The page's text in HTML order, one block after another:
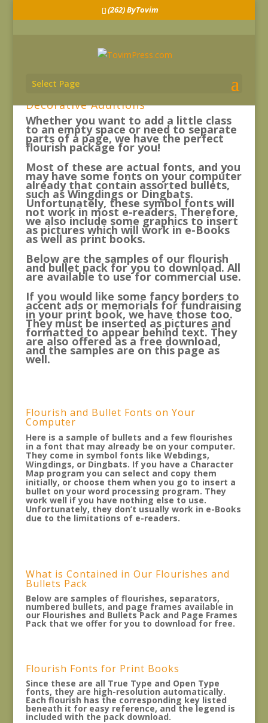
(262) ByTovim
Select Page
Decorative Additions
Whether you want to add a little class
to an empty space or need to separate
parts of a page, we have the perfect
flourish package for you!
Most of these are actual fonts, and you
may have some fonts on your computer
already that contain assorted bullets,
such as Wingdings or Dingbats.
Unfortunately, these symbol fonts will
not work in most e-readers. Therefore,
we also include some graphics to insert
as pictures which will work in e-Books
as well as print books.
Below are the samples of our flourish
and bullet pack for you to download. All
are available to use for commercial use.
If you would like some fancy borders to
accent ads or memorials for fundraising
in your print book, we have those too.
They must be inserted as pictures and
formatted to appear behind text. They
are also offered as a free download,
and the samples are on this page as
well.
Flourish and Bullet Fonts on Your
Computer
Here is a sample of bullets and a few flourishes
in a font that may already be on your computer.
They come in symbol fonts like Webdings,
Wingdings, or Dingbats. If you have a Character
Map program you can select and copy them
initially, or choose them when you go to insert a
bullet on your word processing program. They
work well if you have nothing else to use.
Unfortunately, they don’t usually work in e-Books
due to the limitations of e-readers.
What is Contained in Our Flourishes and
Bullets Pack
Below are samples of flourishes, separators,
numbered bullets, and page frames available in
our Flourishes and Bullets Pack and Page Frames
Pack that we offer for you to download for free.
Flourish Fonts for Print Books
Since these are all True Type and Open Type
fonts, they are high-resolution automatically.
Each flourish has the corresponding key listed
beneath it for easy reference, and the legend is
included with the pack download.